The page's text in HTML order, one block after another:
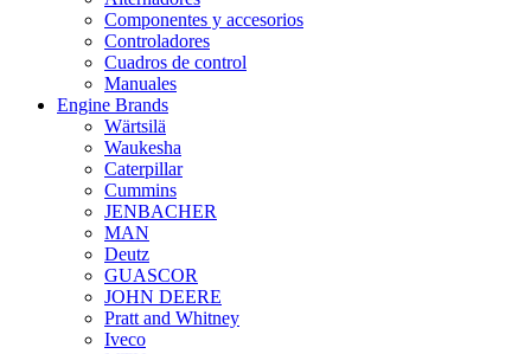
Componentes y accesorios
Controladores
Cuadros de control
Manuales
Engine Brands
Wärtsilä
Waukesha
Caterpillar
Cummins
JENBACHER
MAN
Deutz
GUASCOR
JOHN DEERE
Pratt and Whitney
Iveco